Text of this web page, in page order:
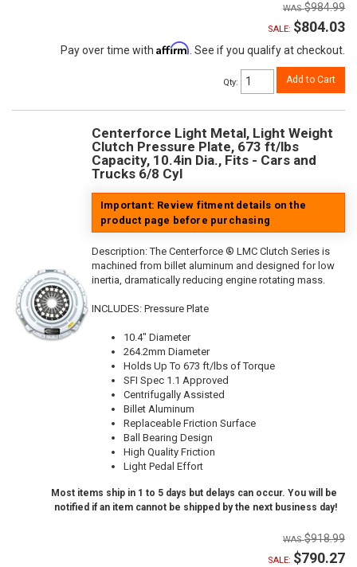
$984.99
SALE: $804.03
Pay over time with Affirm. See if you qualify at checkout.
Qty: Add to Cart
Centerforce Light Metal, Light Weight
Clutch Pressure Plate, 673 ft/lbs
Capacity, 10.4in Dia., Fits - Cars and
Trucks 6/8 Cyl
Important: Review fitment details on the
product page before purchasing
Description:The Centerforce ® LMC Clutch Series is
machined from billet aluminum and designed for low
inertia, dramatically reducing engine rotating mass.
INCLUDES: Pressure Plate
10.4" Diameter
264.2mm Diameter
Holds Up To 673 ft/lbs of Torque
SFI Spec 1.1 Approved
Centrifugally Assisted
Billet Aluminum
Replaceable Friction Surface
Ball Bearing Design
High Quality Friction
Light Pedal Effort
Most items ship in 1 to 5 days but delays can occur. You will be
notified if an item cannot be shipped by the next business day!
$918.99
SALE: $790.27